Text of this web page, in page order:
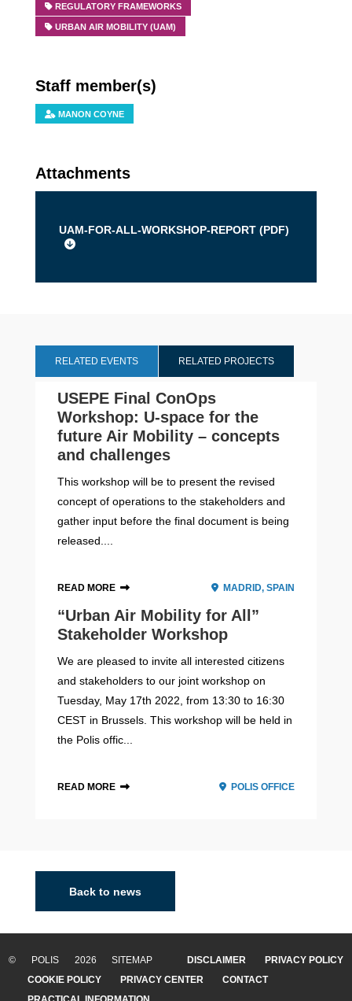
REGULATORY FRAMEWORKS
URBAN AIR MOBILITY (UAM)
Staff member(s)
MANON COYNE
Attachments
UAM-FOR-ALL-WORKSHOP-REPORT (PDF)
RELATED EVENTS RELATED PROJECTS
USEPE Final ConOps
Workshop: U-space for the
future Air Mobility – concepts
and challenges
This workshop will be to present the revised
concept of operations to the stakeholders and
gather input before the final document is being
released....
READ MORE MADRID, SPAIN
“Urban Air Mobility for All”
Stakeholder Workshop
We are pleased to invite all interested citizens
and stakeholders to our joint workshop on
Tuesday, May 17th 2022, from 13:30 to 16:30
CEST in Brussels. This workshop will be held in
the Polis offic...
READ MORE POLIS OFFICE
Back to news
© POLIS 2026 SITEMAP DISCLAIMER
PRIVACY POLICY
COOKIE POLICY
PRIVACY CENTER
CONTACT